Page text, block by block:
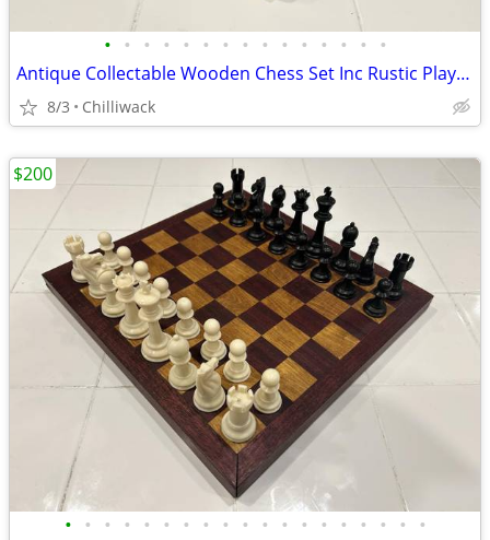
• • • • • • • • • • • • • • •
Antique Collectable Wooden Chess Set Inc Rustic Player's Storage Box
8/3 Chilliwack
• • • • • • • • • • • • • • • • • • •
$200